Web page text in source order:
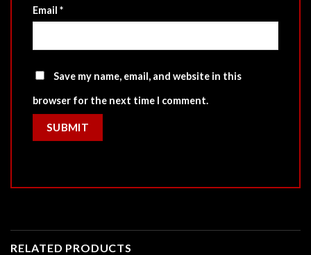
Email *
Save my name, email, and website in this
browser for the next time I comment.
RELATED PRODUCTS